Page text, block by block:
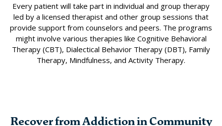
Every patient will take part in individual and group therapy
led by a licensed therapist and other group sessions that
provide support from counselors and peers. The programs
might involve various therapies like Cognitive Behavioral
Therapy (CBT), Dialectical Behavior Therapy (DBT), Family
Therapy, Mindfulness, and Activity Therapy.
Recover from Addiction in Community